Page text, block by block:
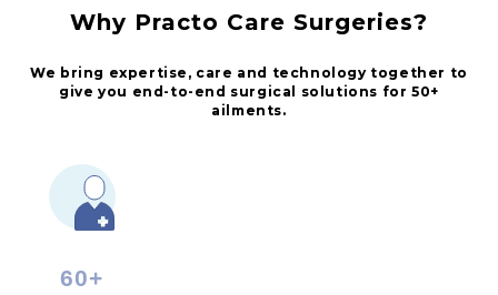
Why Practo Care Surgeries?
We bring expertise, care and technology together to
give you end-to-end surgical solutions for 50+
ailments.
60+